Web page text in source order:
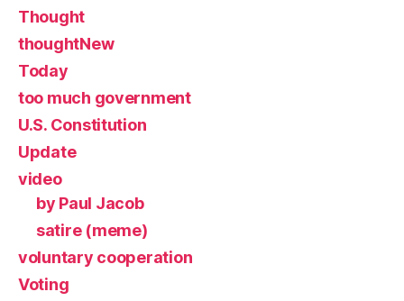
Thought
thoughtNew
Today
too much government
U.S. Constitution
Update
video
by Paul Jacob
satire (meme)
voluntary cooperation
Voting